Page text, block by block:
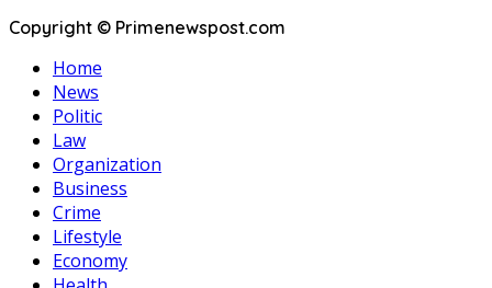
Copyright © Primenewspost.com
Home
News
Politic
Law
Organization
Business
Crime
Lifestyle
Economy